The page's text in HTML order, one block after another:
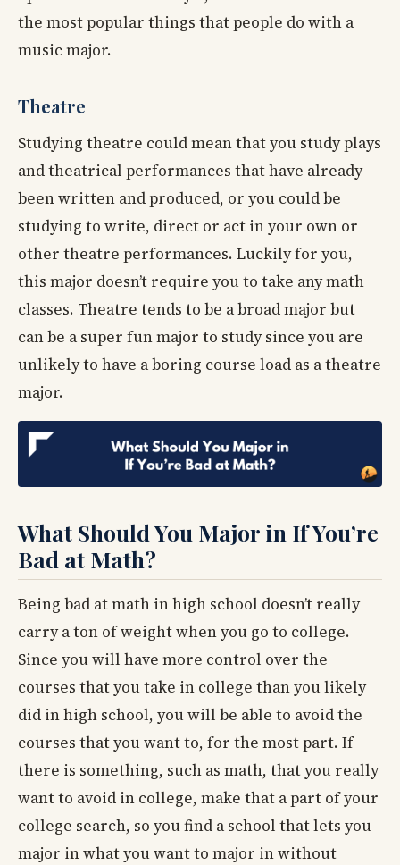
the most popular things that people do with a
music major.
Theatre
Studying theatre could mean that you study plays
and theatrical performances that have already
been written and produced, or you could be
studying to write, direct or act in your own or
other theatre performances. Luckily for you,
this major doesn’t require you to take any math
classes. Theatre tends to be a broad major but
can be a super fun major to study since you are
unlikely to have a boring course load as a theatre
major.
What Should You Major in If You’re
Bad at Math?
Being bad at math in high school doesn’t really
carry a ton of weight when you go to college.
Since you will have more control over the
courses that you take in college than you likely
did in high school, you will be able to avoid the
courses that you want to, for the most part. If
there is something, such as math, that you really
want to avoid in college, make that a part of your
college search, so you find a school that lets you
major in what you want to major in without